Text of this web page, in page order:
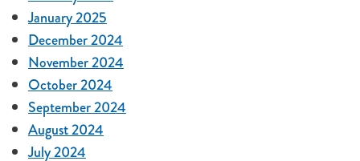
January 2025
December 2024
November 2024
October 2024
September 2024
August 2024
July 2024